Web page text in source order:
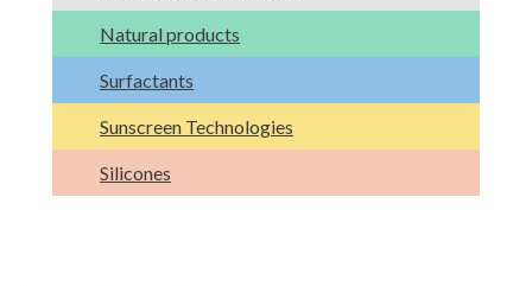
Natural products
Surfactants
Sunscreen Technologies
Silicones